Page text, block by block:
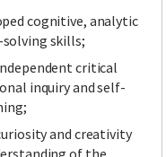
cognitive, analytic
skills;
critical
inquiry and self-
and creativity